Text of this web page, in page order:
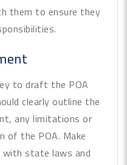
them to ensure they
to draft the POA
clearly outline the
any limitations or
of the POA. Make
with state laws and